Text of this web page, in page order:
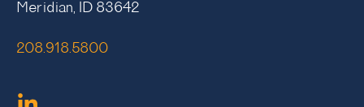
Meridian, ID 83642
208.918.5800